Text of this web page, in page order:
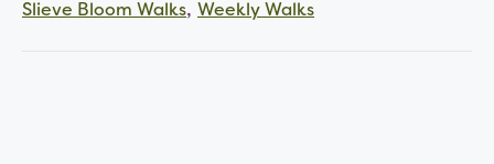
Slieve Bloom Walks, Weekly Walks